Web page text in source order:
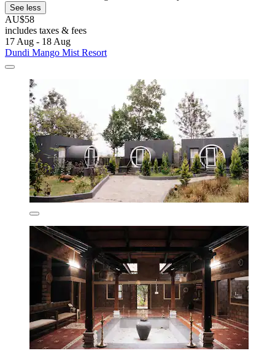
See less
AU$58
includes taxes & fees
17 Aug - 18 Aug
Dundi Mango Mist Resort